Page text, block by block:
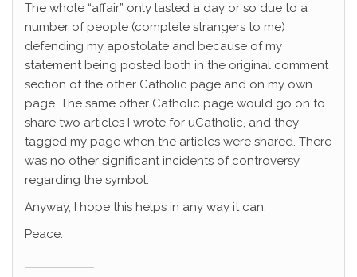
The whole “affair” only lasted a day or so due to a
number of people (complete strangers to me)
defending my apostolate and because of my
statement being posted both in the original comment
section of the other Catholic page and on my own
page. The same other Catholic page would go on to
share two articles I wrote for uCatholic, and they
tagged my page when the articles were shared. There
was no other significant incidents of controversy
regarding the symbol.
Anyway, I hope this helps in any way it can.
Peace.